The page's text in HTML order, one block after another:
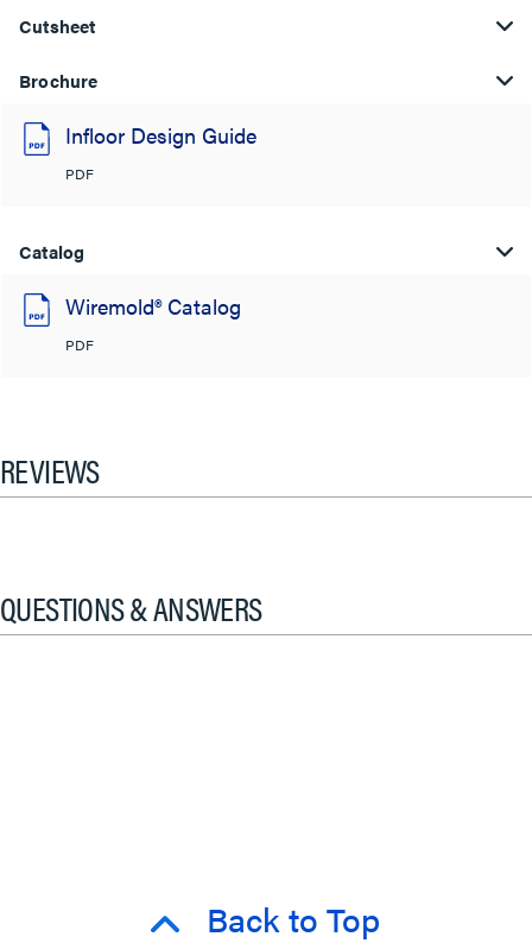
Cutsheet
Brochure
Infloor Design Guide
PDF
Catalog
Wiremold® Catalog
PDF
REVIEWS
QUESTIONS & ANSWERS
Back to Top